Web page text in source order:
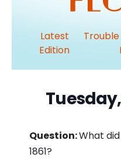
Latest
Edition
Question:What
1861?